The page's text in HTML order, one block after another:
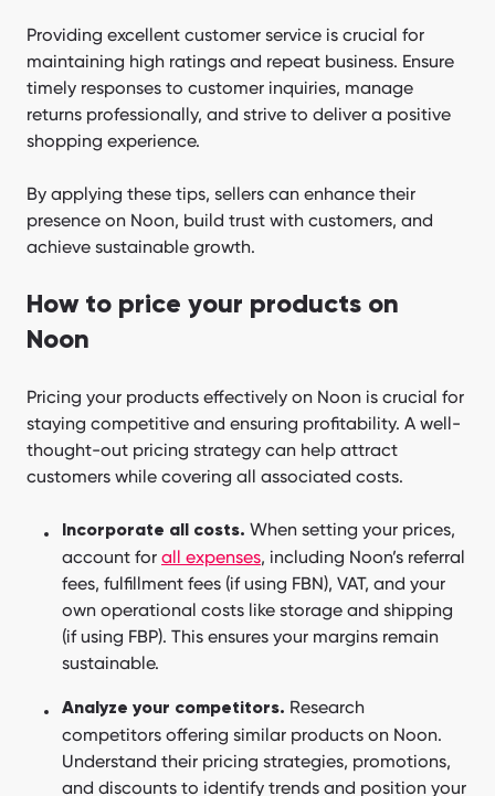
Providing excellent customer service is crucial for
maintaining high ratings and repeat business. Ensure
timely responses to customer inquiries, manage
returns professionally, and strive to deliver a positive
shopping experience.
By applying these tips, sellers can enhance their
presence on Noon, build trust with customers, and
achieve sustainable growth.
How to price your products on
Noon
Pricing your products effectively on Noon is crucial for
staying competitive and ensuring profitability. A well-
thought-out pricing strategy can help attract
customers while covering all associated costs.
Incorporate all costs. When setting your prices,
account for all expenses, including Noon’s referral
fees, fulfillment fees (if using FBN), VAT, and your
own operational costs like storage and shipping
(if using FBP). This ensures your margins remain
sustainable.
Analyze your competitors. Research
competitors offering similar products on Noon.
Understand their pricing strategies, promotions,
and discounts to identify trends and position your